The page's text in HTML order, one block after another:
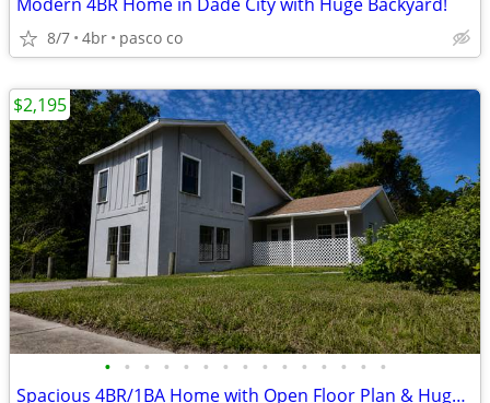
8/7 4br pasco co
• • • • • • • • • • • • • • •
Spacious 4BR/1BA Home with Open Floor Plan & Huge Yard
$2,195